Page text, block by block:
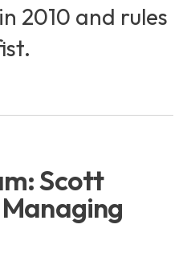
2010 and rules
Scott